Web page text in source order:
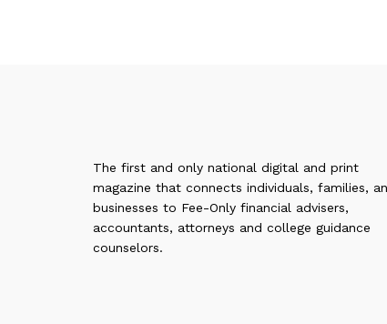
The first and only national digital and print
magazine that connects individuals, families,
businesses to Fee-Only financial advisers,
accountants, attorneys and college guidance
counselors.